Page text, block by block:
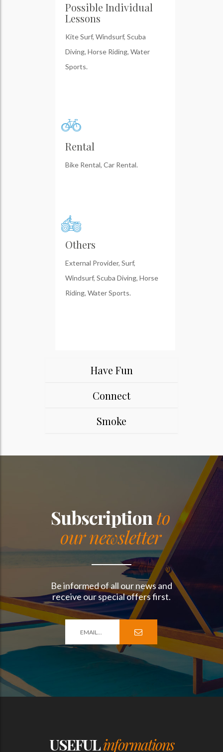
Possible Individual
Lessons
Kite Surf, Windsurf, Scuba
Diving, Horse Riding, Water
Sports.
Rental
Bike Rental, Car Rental.
Others
External Provider, Surf,
Windsurf, Scuba Diving, Horse
Riding, Water Sports.
Have Fun
Connect
Smoke
Subscription to
our newsletter
Be informed of all our news and
receive our special offers first.
USEFULinformations